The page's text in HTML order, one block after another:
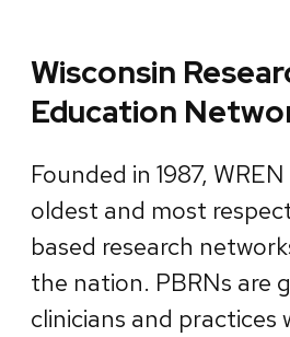
Wisconsin
Education
Founded in 1987,
oldest and most
based research
the nation. PBRNs are
clinicians and practices